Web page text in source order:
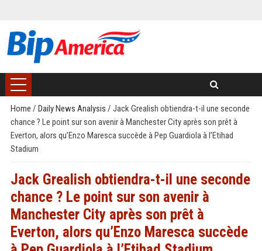
Home / Daily News Analysis / Jack Grealish obtiendra-t-il une seconde
chance ? Le point sur son avenir à Manchester City après son prêt à
Everton, alors qu’Enzo Maresca succède à Pep Guardiola à l’Etihad
Stadium
Jack Grealish obtiendra-t-il une seconde
chance ? Le point sur son avenir à
Manchester City après son prêt à
Everton, alors qu’Enzo Maresca succède